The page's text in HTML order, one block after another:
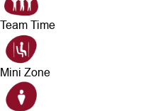
Team Time
Mini Zone